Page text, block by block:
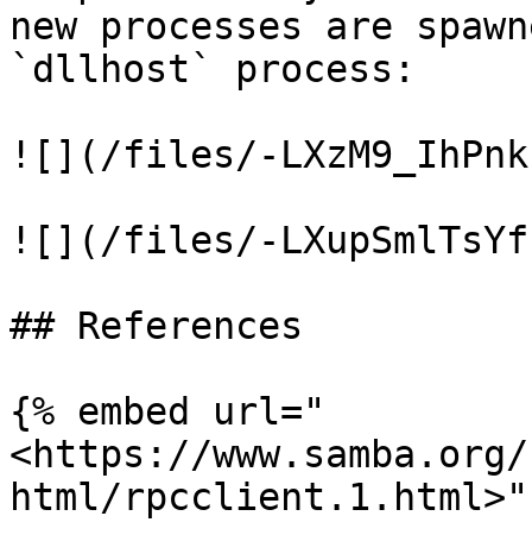
new processes are
`dllhost` process:
![](/files/-
![](/files/-
## References
{% embed url="
<https://
html/rpcclient.1.html>"